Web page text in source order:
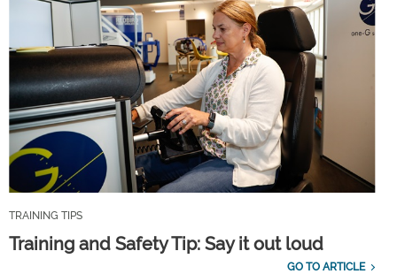
TRAINING TIPS
Training and Safety Tip: Say it out loud
GO TO ARTICLE